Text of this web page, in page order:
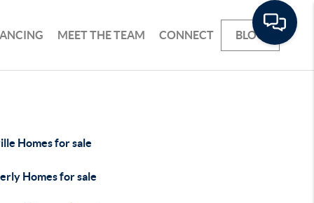
MEET THE TEAM CONNECT BLOG
Homes for sale
Homes for sale